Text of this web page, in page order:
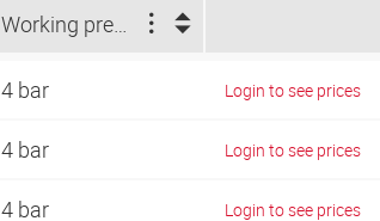
4 bar Login to see prices
4 bar Login to see prices
4 bar Login to see prices